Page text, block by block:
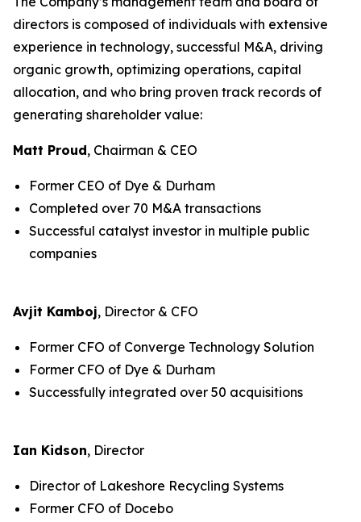
directors is composed of individuals with extensive
experience in technology, successful M&A, driving
organic growth, optimizing operations, capital
allocation, and who bring proven track records of
generating shareholder value:
Matt Proud, Chairman & CEO
Former CEO of Dye & Durham
Completed over 70 M&A transactions
Successful catalyst investor in multiple public
companies
Avjit Kamboj, Director & CFO
Former CFO of Converge Technology Solution
Former CFO of Dye & Durham
Successfully integrated over 50 acquisitions
Ian Kidson, Director
Director of Lakeshore Recycling Systems
Former CFO of Docebo